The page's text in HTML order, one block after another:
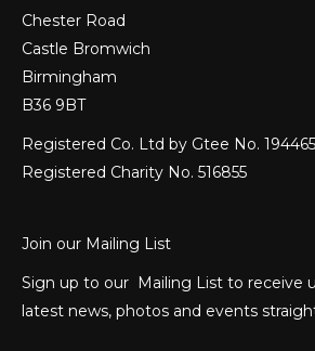
Chester Road
Castle Bromwich
Birmingham
B36 9BT
Registered Co. Ltd by Gtee No.
Registered Charity No. 516855
Join our Mailing List
Sign up to our Mailing List to receive
latest news, photos and events